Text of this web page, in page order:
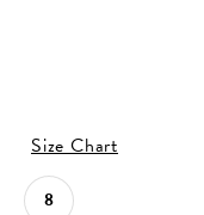
Size Chart
8